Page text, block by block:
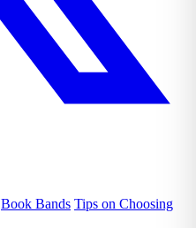
Book Bands Tips on Choosing